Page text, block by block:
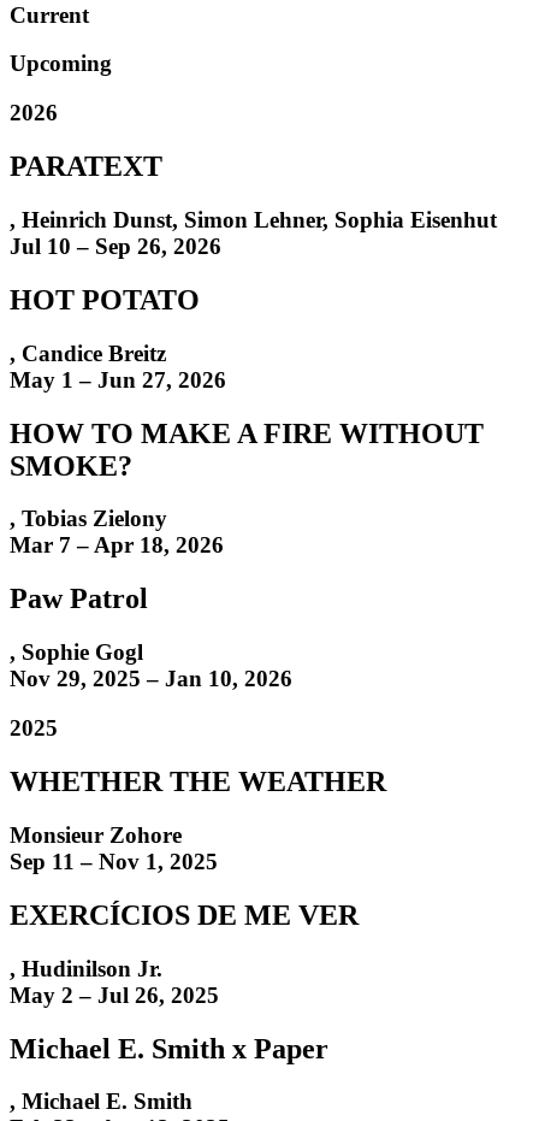
Current
Upcoming
2026
PARATEXT
, Heinrich Dunst, Simon Lehner, Sophia Eisenhut
Jul 10 – Sep 26, 2026
HOT POTATO
, Candice Breitz
May 1 – Jun 27, 2026
HOW TO MAKE A FIRE WITHOUT
SMOKE?
, Tobias Zielony
Mar 7 – Apr 18, 2026
Paw Patrol
, Sophie Gogl
Nov 29, 2025 – Jan 10, 2026
2025
WHETHER THE WEATHER
Monsieur Zohore
Sep 11 – Nov 1, 2025
EXERCÍCIOS DE ME VER
, Hudinilson Jr.
May 2 – Jul 26, 2025
Michael E. Smith x Paper
, Michael E. Smith